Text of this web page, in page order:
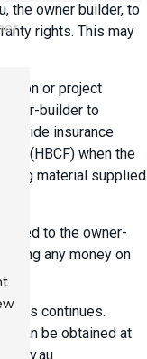
the owner builder, to
rights. This may
or project
builder to
insurance
(HBCF) when the
material supplied
to the owner-
any money on
continues.
can be obtained at